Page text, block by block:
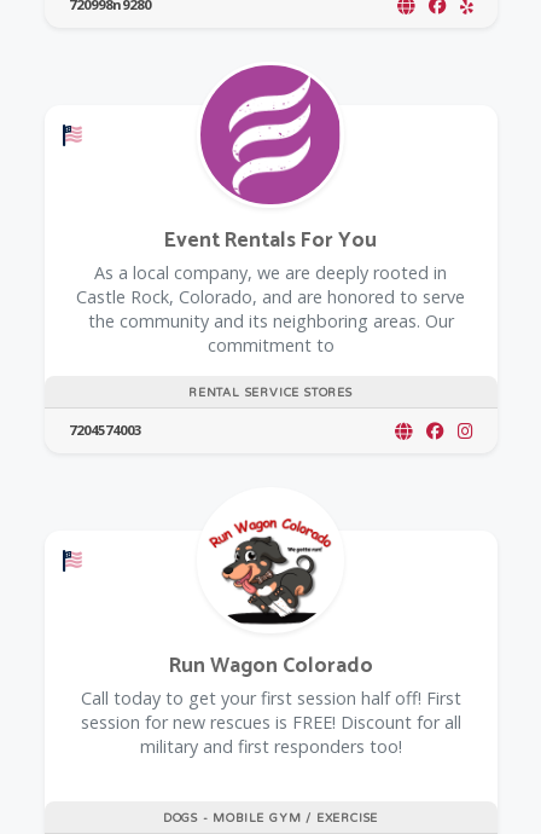
720998n9280
Offers a Military Discount
RENTAL SERVICE STORES
Event Rentals For You
As a local company, we are deeply rooted in
Castle Rock, Colorado, and are honored to serve
the community and its neighboring areas. Our
commitment to
7204574003
Offers a Military Discount
DOGS - MOBILE GYM / EXERCISE
Run Wagon Colorado
Call today to get your first session half off! First
session for new rescues is FREE! Discount for all
military and first responders too!